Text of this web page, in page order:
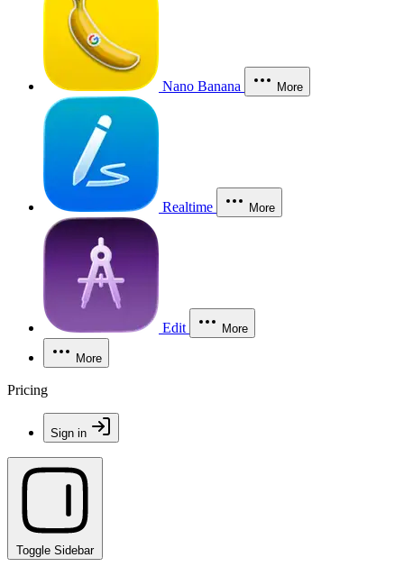
Nano Banana More
Realtime More
Edit More
More
Pricing
Sign in
Toggle Sidebar